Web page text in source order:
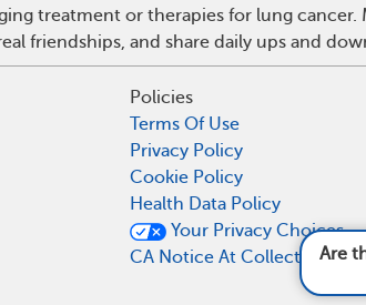
Are there any new or
treatment or therapies for lung cancer.
friendships, and share daily ups and
Policies
Terms Of Use
Privacy Policy
Cookie Policy
Health Data Policy
Your Privacy Choices
CA Notice At Collection